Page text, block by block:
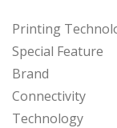
Printing
Special Feature
Brand
Connectivity
Technology